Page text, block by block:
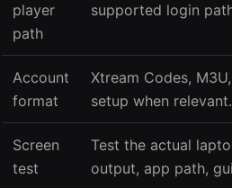
player
path
supported login
Account
format
Xtream Codes,
setup when relevant.
Screen
test
Test the actual
output, app path,